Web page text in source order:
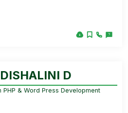
DISHALINI D
PHP & Word Press Development